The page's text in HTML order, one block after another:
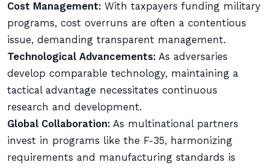
Cost Management: With taxpayers funding military
programs, cost overruns are often a contentious
issue, demanding transparent management.
Technological Advancements: As adversaries
develop comparable technology, maintaining a
tactical advantage necessitates continuous
research and development.
Global Collaboration: As multinational partners
invest in programs like the F-35, harmonizing
requirements and manufacturing standards is